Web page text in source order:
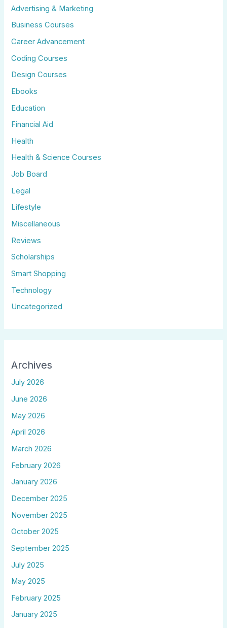
Advertising & Marketing
Business Courses
Career Advancement
Coding Courses
Design Courses
Ebooks
Education
Financial Aid
Health
Health & Science Courses
Job Board
Legal
Lifestyle
Miscellaneous
Reviews
Scholarships
Smart Shopping
Technology
Uncategorized
Archives
July 2026
June 2026
May 2026
April 2026
March 2026
February 2026
January 2026
December 2025
November 2025
October 2025
September 2025
July 2025
May 2025
February 2025
January 2025